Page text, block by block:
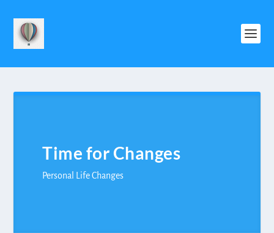
Time for Changes
Personal Life Changes